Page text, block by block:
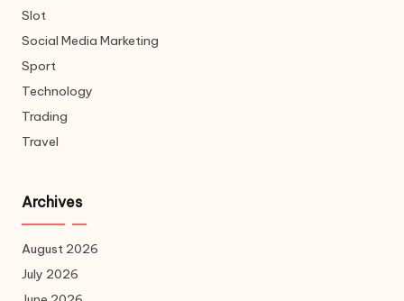
Slot
Social Media Marketing
Sport
Technology
Trading
Travel
Archives
August 2026
July 2026